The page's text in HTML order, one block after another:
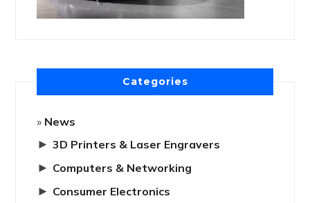
Categories
News
► 3D Printers & Laser Engravers
► Computers & Networking
► Consumer Electronics